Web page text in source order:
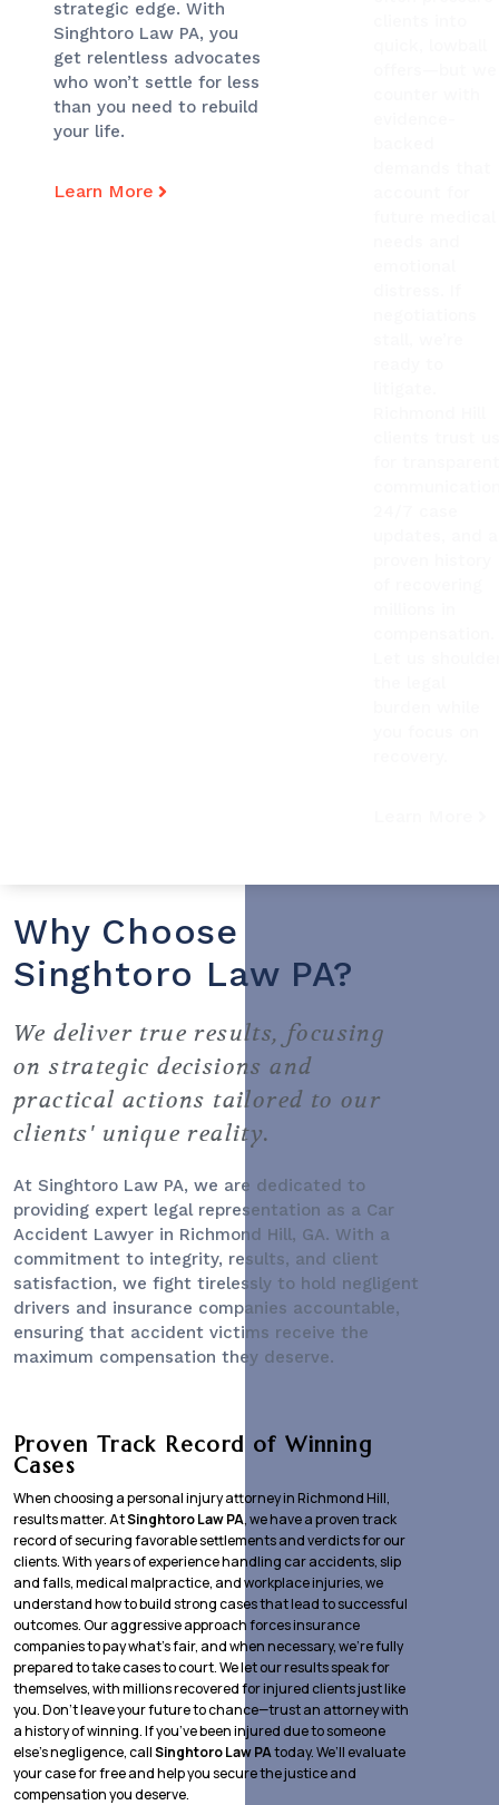
strategic edge. With
Singhtoro Law PA, you
get relentless advocates
who won’t settle for less
than you need to rebuild
your life.
Learn More
Why Choose
Singhtoro Law PA?
We deliver true results, focusing
on strategic decisions and
practical actions tailored to our
clients' unique reality.
At Singhtoro Law PA, we are dedicated to
providing expert legal representation as a Car
Accident Lawyer in Richmond Hill, GA. With a
commitment to integrity, results, and client
satisfaction, we fight tirelessly to hold negligent
drivers and insurance companies accountable,
ensuring that accident victims receive the
maximum compensation they deserve.
Proven Track Record of Winning
Cases
When choosing a personal injury attorney in Richmond Hill,
results matter. AtSinghtoro Law PA, we have a proven track
record of securing favorable settlements and verdicts for our
clients. With years of experience handling car accidents, slip
and falls, medical malpractice, and workplace injuries, we
understand how to build strong cases that lead to successful
outcomes. Our aggressive approach forces insurance
companies to pay what’s fair, and when necessary, we’re fully
prepared to take cases to court. We let our results speak for
themselves, with millions recovered for injured clients just like
you. Don’t leave your future to chance—trust an attorney with
a history of winning. If you’ve been injured due to someone
else’s negligence, callSinghtoro Law PAtoday. We’ll evaluate
your case for free and help you secure the justice and
compensation you deserve.